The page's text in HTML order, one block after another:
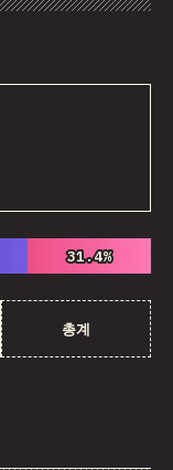
Customize Data
Comments
31.4%
31.4%
총계